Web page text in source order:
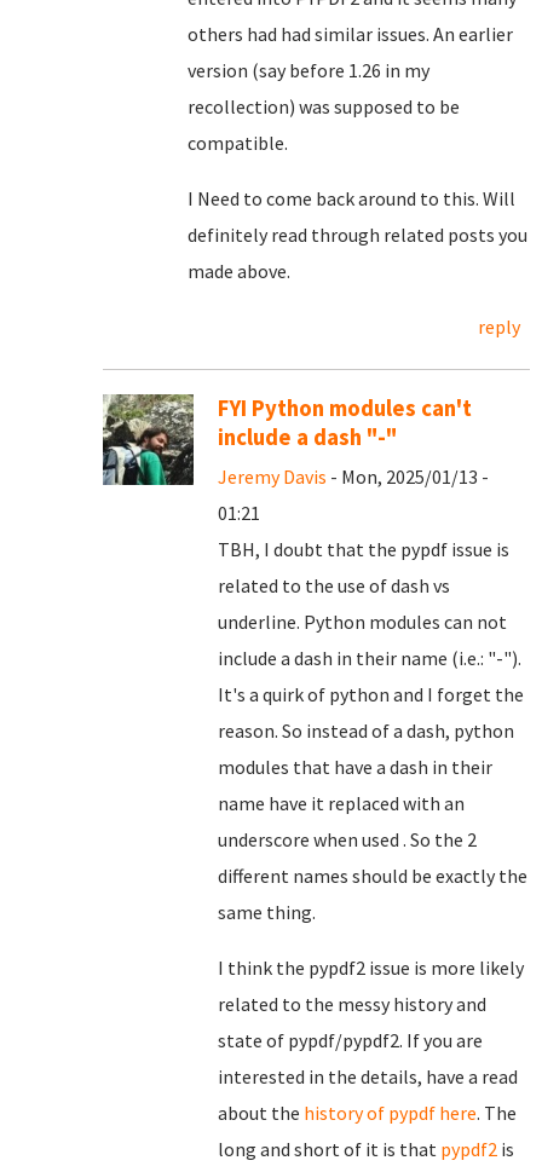
others had had similar issues. An earlier
version (say before 1.26 in my
recollection) was supposed to be
compatible.
I Need to come back around to this. Will
definitely read through related posts you
made above.
reply
FYI Python modules can't
include a dash "-"
Jeremy Davis - Mon, 2025/01/13 -
01:21
TBH, I doubt that the pypdf issue is
related to the use of dash vs
underline. Python modules can not
include a dash in their name (i.e.: "-").
It's a quirk of python and I forget the
reason. So instead of a dash, python
modules that have a dash in their
name have it replaced with an
underscore when used . So the 2
different names should be exactly the
same thing.
I think the pypdf2 issue is more likely
related to the messy history and
state of pypdf/pypdf2. If you are
interested in the details, have a read
about the history of pypdf here. The
long and short of it is that pypdf2 is